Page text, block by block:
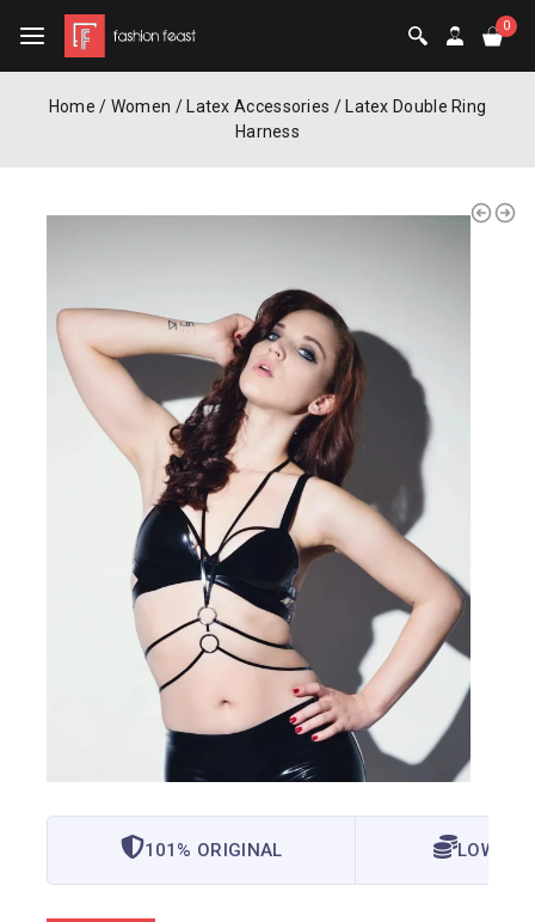
0
Home / Women / Latex Accessories / Latex Double Ring
Harness
101% ORIGINAL LOWEST